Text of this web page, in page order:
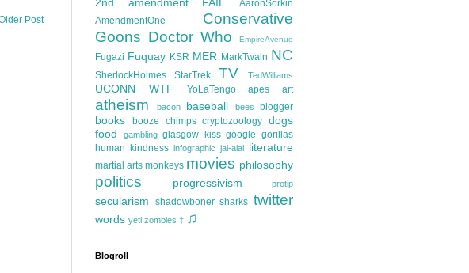
Post
2nd amendment FAIL
AaronSorkin
AmendmentOne
Conservative
Goons Doctor Who EmpireAvenue
Fugazi Fuquay KSR MER MarkTwain NC
SherlockHolmes StarTrek TV TedWilliams
UCONN WTF YoLaTengo apes art
atheism bacon baseball bees blogger
books booze chimps cryptozoology dogs
food
gambling glasgow kiss google gorillas
human kindness infographic jai-alai literature
martial arts monkeys movies philosophy
politics progressivism protip
secularism shadowboner sharks twitter
words yeti zombies † ♫
Blogroll